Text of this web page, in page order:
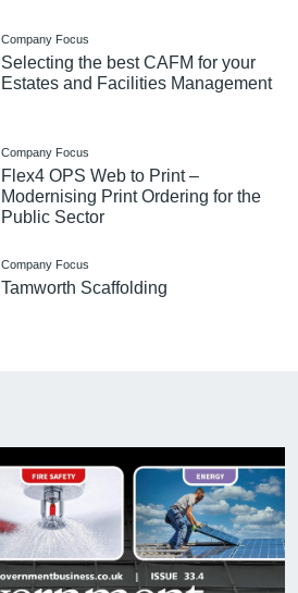
Company Focus
Selecting the best CAFM for your
Estates and Facilities Management
Company Focus
Flex4 OPS Web to Print –
Modernising Print Ordering for the
Public Sector
Company Focus
Tamworth Scaffolding